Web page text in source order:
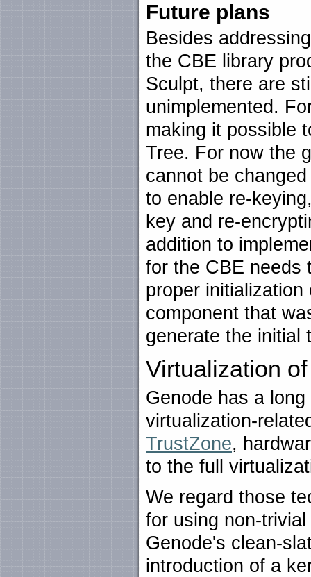
Future plans
Besides
the CBE library
Sculpt, there are
unimplemented.
making it possible
Tree. For now the
cannot be
to enable re-
key and re-
addition to
for the CBE needs
proper
component that
generate the initial
Virtualization
Genode has a
virtualization-
TrustZone,
to the full
We regard those
for using non-
Genode's clean-
introduction of a